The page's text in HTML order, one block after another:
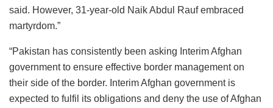
said. However, 31-year-old Naik Abdul Rauf embraced
martyrdom.”
“Pakistan has consistently been asking Interim Afghan
government to ensure effective border management on
their side of the border. Interim Afghan government is
expected to fulfil its obligations and deny the use of Afghan